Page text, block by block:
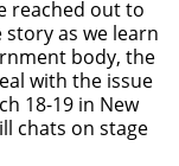
reached out to
as we learn
body, the
with the issue
18-19 in New
chats on stage